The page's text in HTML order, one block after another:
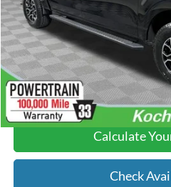
Documentation Fee:
Text
Click
Calculate
Check